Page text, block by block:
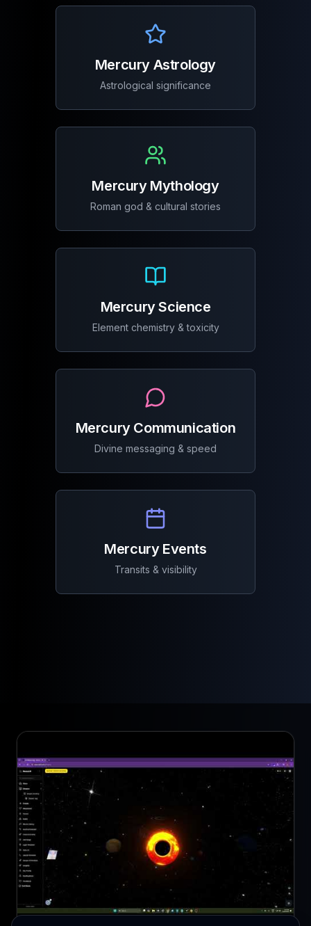
Mercury Astrology
Astrological significance
Mercury Mythology
Roman god & cultural stories
Mercury Science
Element chemistry & toxicity
Mercury Communication
Divine messaging & speed
Mercury Events
Transits & visibility